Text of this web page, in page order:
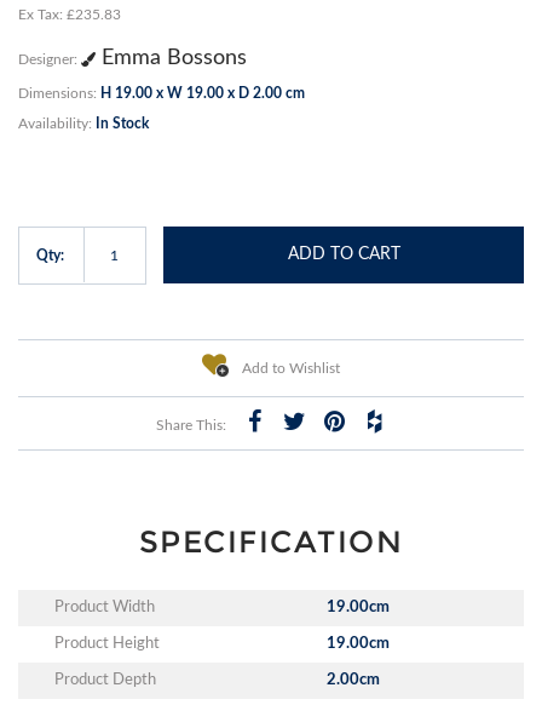
Ex Tax: £235.83
Designer: Emma Bossons
Dimensions: H 19.00 x W 19.00 x D 2.00 cm
Availability: In Stock
Qty: ADD TO CART
Add to Wishlist
Share This:
SPECIFICATION
Product Width 19.00cm
Product Height 19.00cm
Product Depth 2.00cm